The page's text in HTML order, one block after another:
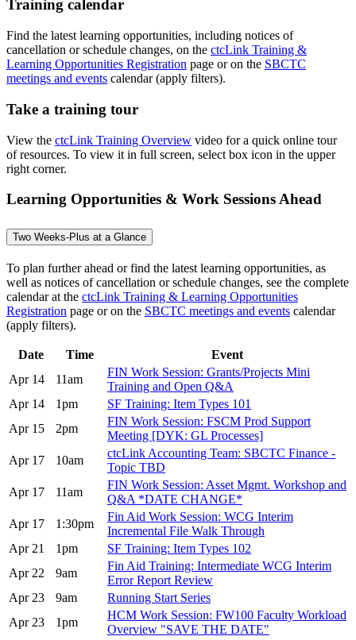
Training calendar
Find the latest learning opportunities, including notices of
cancellation or schedule changes, on the ctcLink Training &
Learning Opportunities Registration page or on the SBCTC
meetings and events calendar (apply filters).
Take a training tour
View the ctcLink Training Overview video for a quick online tour
of resources. To view it in full screen, select box icon in the upper
right corner.
Learning Opportunities & Work Sessions Ahead
Two Weeks-Plus at a Glance
To plan further ahead or find the latest learning opportunities, as
well as notices of cancellation or schedule changes, see the complete
calendar at the ctcLink Training & Learning Opportunities
Registration page or on the SBCTC meetings and events calendar
(apply filters).
Date Time
Event
Apr 14
11am
FIN Work Session: Grants/Projects Mini
Training and Open Q&A
Apr 14
1pm
SF Training: Item Types 101
Apr 15
2pm
FIN Work Session: FSCM Prod Support
Meeting [DYK: GL Processes]
Apr 17
10am
ctcLink Accounting Team: SBCTC Finance -
Topic TBD
Apr 17
11am
FIN Work Session: Asset Mgmt. Workshop and
Q&A *DATE CHANGE*
Apr 17
1:30pm
Fin Aid Work Session: WCG Interim
Incremental File Walk Through
Apr 21
1pm
SF Training: Item Types 102
Apr 22
9am
Fin Aid Training: Intermediate WCG Interim
Error Report Review
Apr 23
9am
Running Start Series
Apr 23
1pm
HCM Work Session: FW100 Faculty Workload
Overview "SAVE THE DATE"